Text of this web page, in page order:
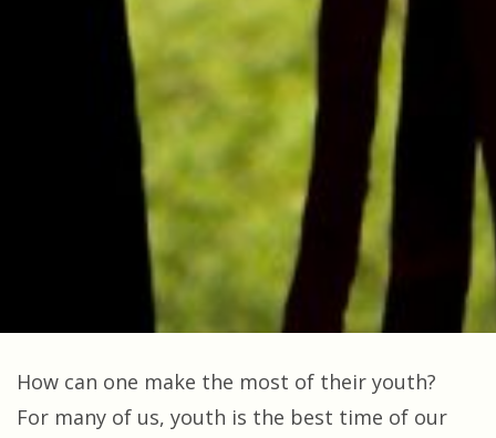
How can one make the most of their youth?
For many of us, youth is the best time of our